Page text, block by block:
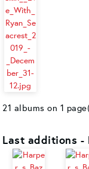
21 albums on 1
Last additions -